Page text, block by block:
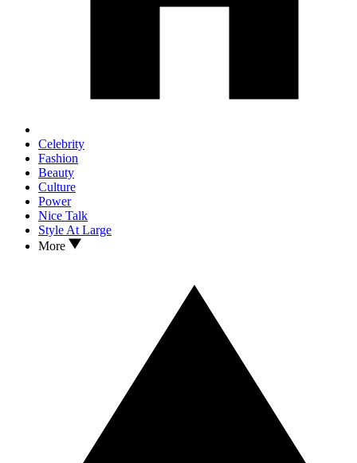
Celebrity
Fashion
Beauty
Culture
Power
Nice Talk
Style At Large
More